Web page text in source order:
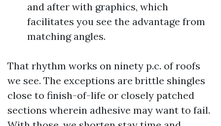
and after with graphics, which
facilitates you see the advantage from
matching angles.
That rhythm works on ninety p.c. of roofs
we see. The exceptions are brittle shingles
close to finish-of-life or closely patched
sections wherein adhesive may want to fail.